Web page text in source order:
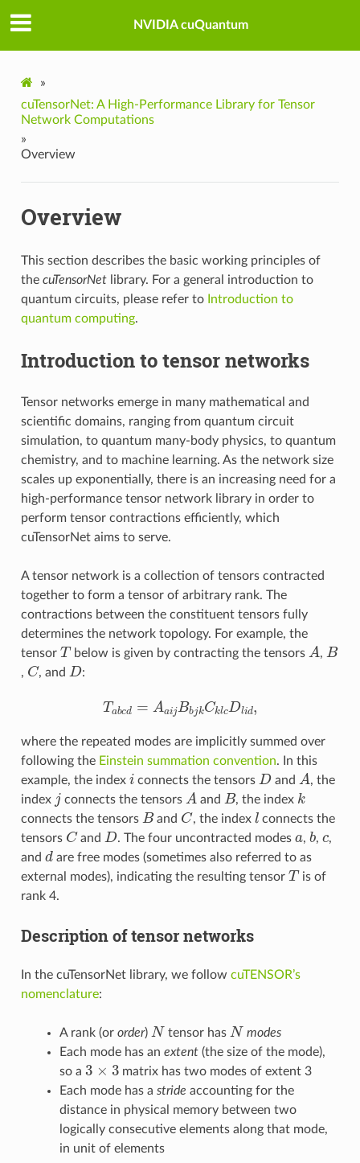
NVIDIA cuQuantum
»
cuTensorNet: A High-Performance Library for Tensor
Network Computations
»
Overview
Overview
This section describes the basic working principles of
the cuTensorNetlibrary. For a general introduction to
quantum circuits, please refer to Introduction to
quantum computing.
Introduction to tensor networks
Tensor networks emerge in many mathematical and
scientific domains, ranging from quantum circuit
simulation, to quantum many-body physics, to quantum
chemistry, and to machine learning. As the network size
scales up exponentially, there is an increasing need for a
high-performance tensor network library in order to
perform tensor contractions efficiently, which
cuTensorNet aims to serve.
A tensor network is a collection of tensors contracted
together to form a tensor of arbitrary rank. The
contractions between the constituent tensors fully
determines the network topology. For example, the
tensor T below is given by contracting the tensors A, B
, C, and D:
Tab a Bb Ck cD
where the repeated modes are implicitly summed over
following the Einstein summation convention. In this
example, the index i connects the tensors D and A, the
index
connects the tensors A and B, the index k
connects the tensors Band C, the index l connects the
tensors C and D. The four uncontracted modes , b , ,
and
dare free modes (sometimes also referred to as
external modes), indicating the resulting tensor T is of
rank 4.
Description of tensor networks
In the cuTensorNet library, we follow cuTENSOR’s
nomenclature:
A rank (or order) N tensor has N modes
Each mode has an extent(the size of the mode),
so a 3
matrix has two modes of extent 3
Each mode has a stride accounting for the
distance in physical memory between two
logically consecutive elements along that mode,
in unit of elements